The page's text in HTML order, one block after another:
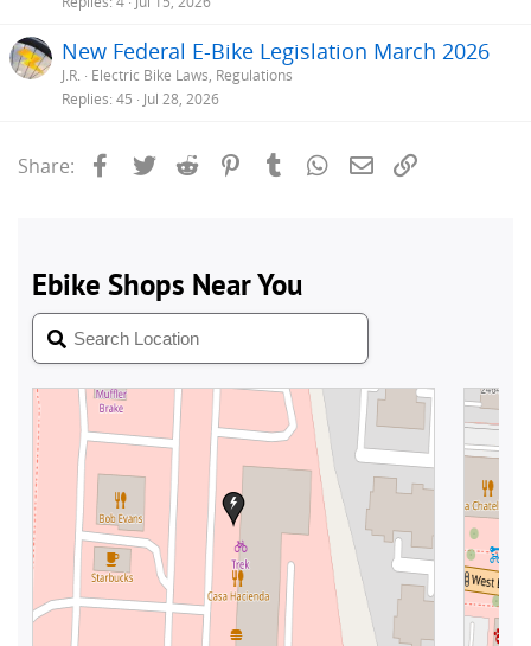
New Federal E-Bike Legislation March 2026
J.R.
Electric Bike Laws, Regulations
Replies 45 Jul 28, 2026
Share: Facebook
Twitter Reddit PinterestTumblrWhatsApp
Email